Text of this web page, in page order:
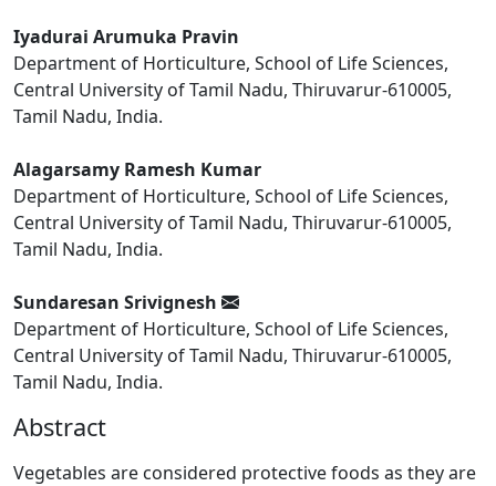
Iyadurai Arumuka Pravin
Department of Horticulture, School of Life Sciences,
Central University of Tamil Nadu, Thiruvarur-610005,
Tamil Nadu, India.
Alagarsamy Ramesh Kumar
Department of Horticulture, School of Life Sciences,
Central University of Tamil Nadu, Thiruvarur-610005,
Tamil Nadu, India.
Sundaresan Srivignesh
Department of Horticulture, School of Life Sciences,
Central University of Tamil Nadu, Thiruvarur-610005,
Tamil Nadu, India.
Abstract
Vegetables are considered protective foods as they are